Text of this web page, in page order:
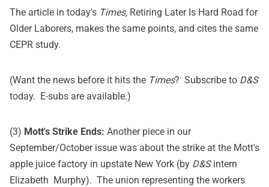
The article in today's Times, Retiring Later Is Hard Road for
Older Laborers, makes the same points, and cites the same
CEPR study.
(Want the news before it hits the Times? Subscribe to D&S
today. E-subs are available.)
(3) Mott's Strike Ends: Another piece in our
September/October issue was about the strike at the Mott's
apple juice factory in upstate New York (by D&Sintern
Elizabeth Murphy). The union representing the workers